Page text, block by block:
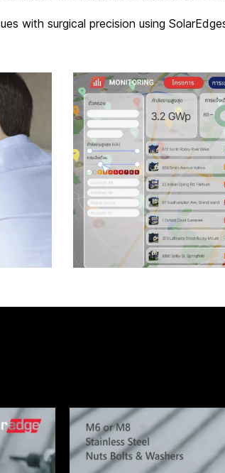
with surgical precision using